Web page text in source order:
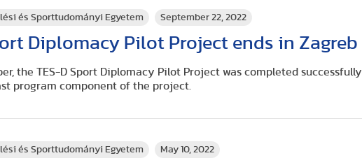
és Sporttudományi Egyetem September 22, 2022
Diplomacy Pilot Project ends in Zagreb
the TES-D Sport Diplomacy Pilot Project was completed successfully
program component of the project.
és Sporttudományi Egyetem May 10, 2022